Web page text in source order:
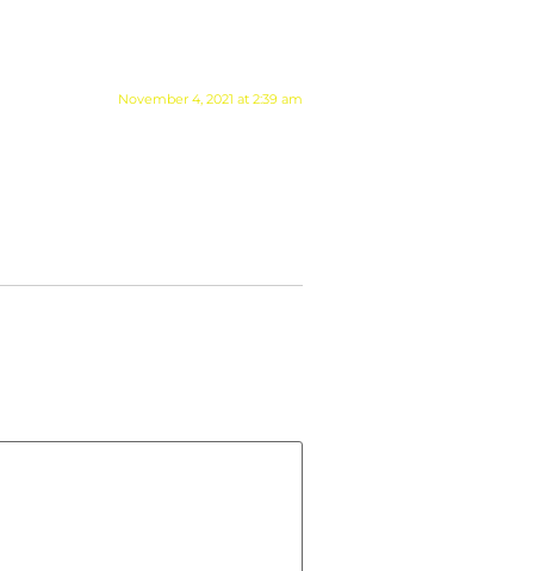
November 4, 2021 at 2:39 am